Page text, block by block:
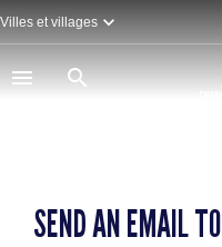
Skip
to
main
content
Villes et villages
SEND AN EMAIL TO